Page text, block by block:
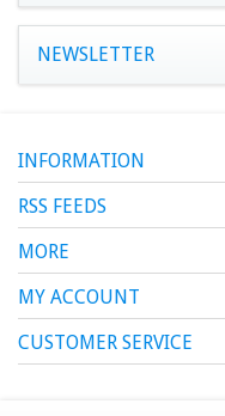
NEWSLETTER
INFORMATION
RSS FEEDS
MORE
MY ACCOUNT
CUSTOMER SERVICE